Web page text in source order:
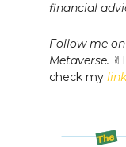
financial
Follow me on
Metaverse.
check my